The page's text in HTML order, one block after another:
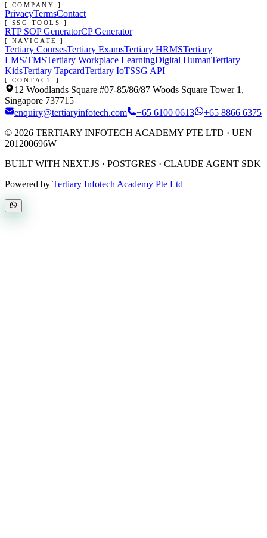
[ COMPANY ]
PrivacyTermsContact
[ SSG TOOLS ]
RTP SOP GeneratorCP Generator
[ NAVIGATE ]
Tertiary CoursesTertiary ExamsTertiary HRMSTertiary
LMS/TMSTertiary Workplace LearningDigital HumanTertiary
KidsTertiary TapcardTertiary IoTSSG API
[ CONTACT ]
12 Woodlands Square #07-85/86/87 Woods Square Tower 1,
Singapore 737715
enquiry@tertiaryinfotech.com
+65 6100 0613
+65 8866 6375
© 2026 TERTIARY INFOTECH ACADEMY PTE LTD · UEN
201200696W
BUILT WITH NEXT.JS · POSTGRES · CLAUDE AGENT SDK
Powered by Tertiary Infotech Academy Pte Ltd